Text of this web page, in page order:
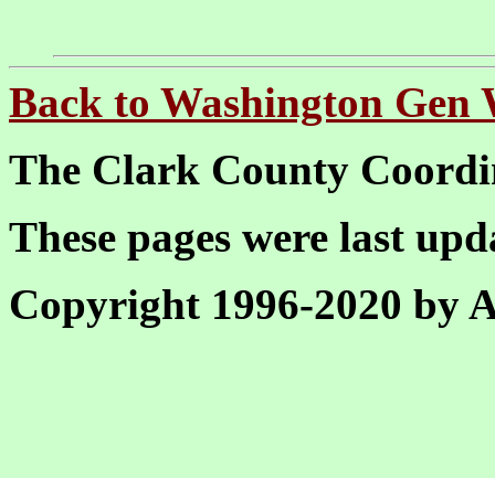
Back to Washington Gen
The Clark County
These pages were last
Copyright 1996-2020 by